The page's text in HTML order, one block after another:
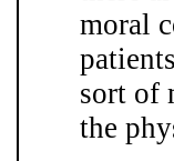
moral
sort of
the